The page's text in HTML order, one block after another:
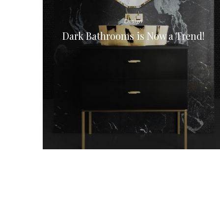
Design
Dark Bathrooms is Now a Trend!